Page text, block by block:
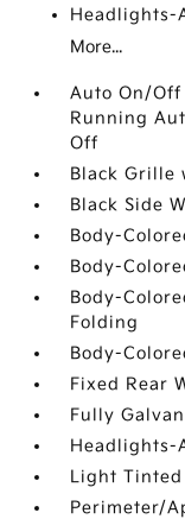
Headlights-
More...
Auto On/Off
Running
Off
Black Grille
Black Side
Body-
Body-
Body-
Folding
Body-
Fixed Rear
Fully
Headlights-
Light Tinted
Perimeter/